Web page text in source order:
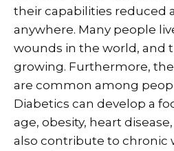
their capabilities reduced
anywhere. Many people
wounds in the world, and
growing. Furthermore,
are common among
Diabetics can develop a
age, obesity, heart
also contribute to chronic